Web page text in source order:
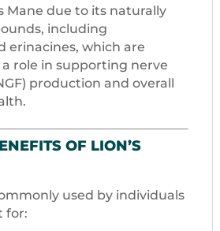
Mane due to its naturally
including
erinacines, which are
role in supporting nerve
production and overall
OF LION’S
used by individuals
for: